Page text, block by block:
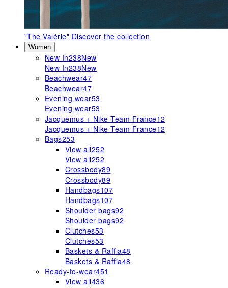
"The Valérie" Discover the collection
Women
New In238New
New In238New
Beachwear47
Beachwear47
Evening wear53
Evening wear53
Jacquemus + Nike Team France12
Jacquemus + Nike Team France12
Bags253
View all252
View all252
Crossbody89
Crossbody89
Handbags107
Handbags107
Shoulder bags92
Shoulder bags92
Clutches53
Clutches53
Baskets & Raffia48
Baskets & Raffia48
Ready-to-wear451
View all436